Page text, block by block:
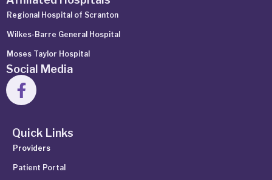
Regional Hospital of Scranton
Wilkes-Barre General Hospital
Moses Taylor Hospital
Social Media
Quick Links
Providers
Patient Portal